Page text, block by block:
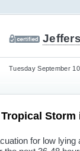
Tuesday September
Tropical Storm
for low